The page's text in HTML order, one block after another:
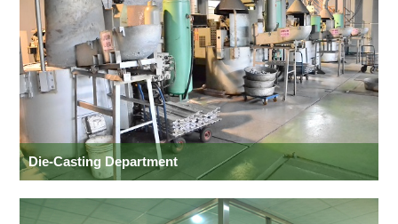
Die-Casting Department